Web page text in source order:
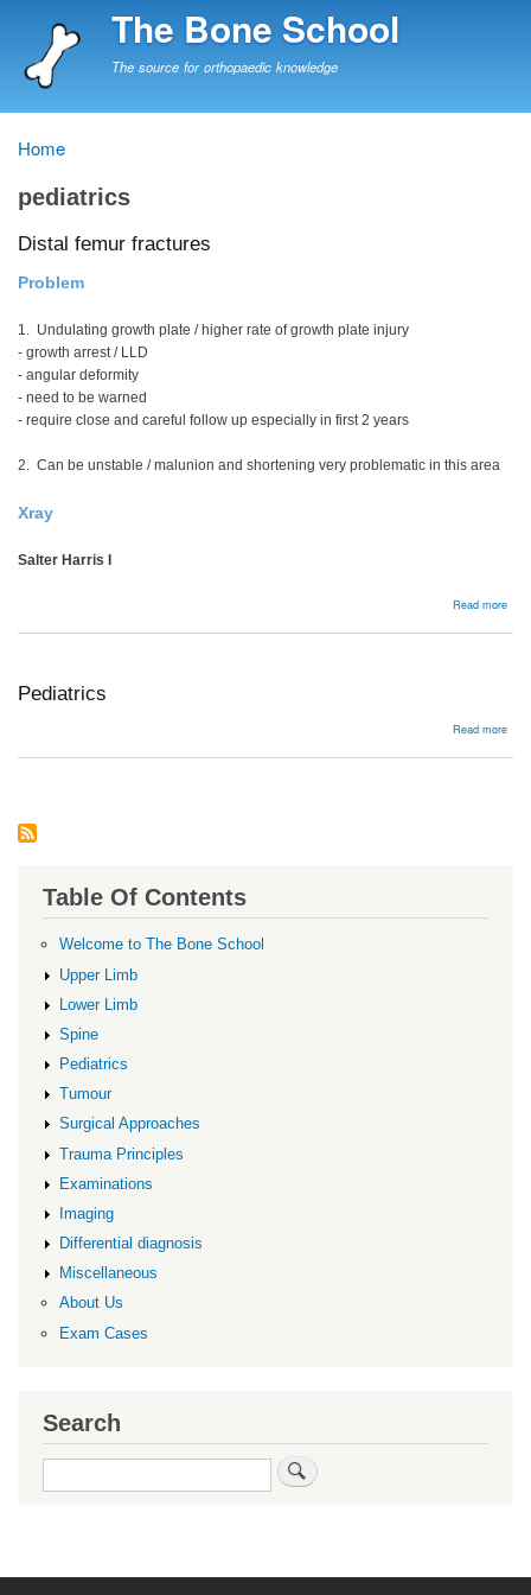
to
The Bone School
The source for orthopaedic knowledge
Breadcrumb
Home
pediatrics
Distal femur fractures
Problem
1. Undulating growth plate / higher rate of growth plate injury
- growth arrest / LLD
- angular deformity
- need to be warned
- require close and careful follow up especially in first 2 years
2. Can be unstable / malunion and shortening very problematic in this area
Xray
Salter Harris I
Read more
Pediatrics
Read more
Table Of Contents
Welcome to The Bone School
Upper Limb
Lower Limb
Spine
Pediatrics
Tumour
Surgical Approaches
Trauma Principles
Examinations
Imaging
Differential diagnosis
Miscellaneous
About Us
Exam Cases
Search